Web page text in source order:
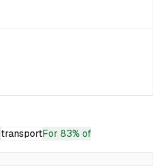
transportFor 83% of